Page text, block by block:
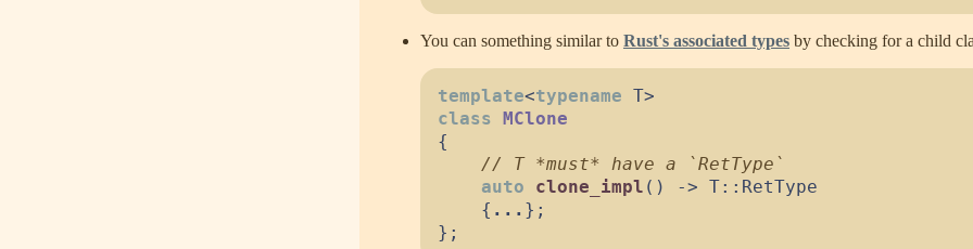
You can something similar to Rust's associated types by checking for a child
template<typename T>
class MClone
{
//
auto
clone_impl ( ) -> T::
{ ... } ;
} ;